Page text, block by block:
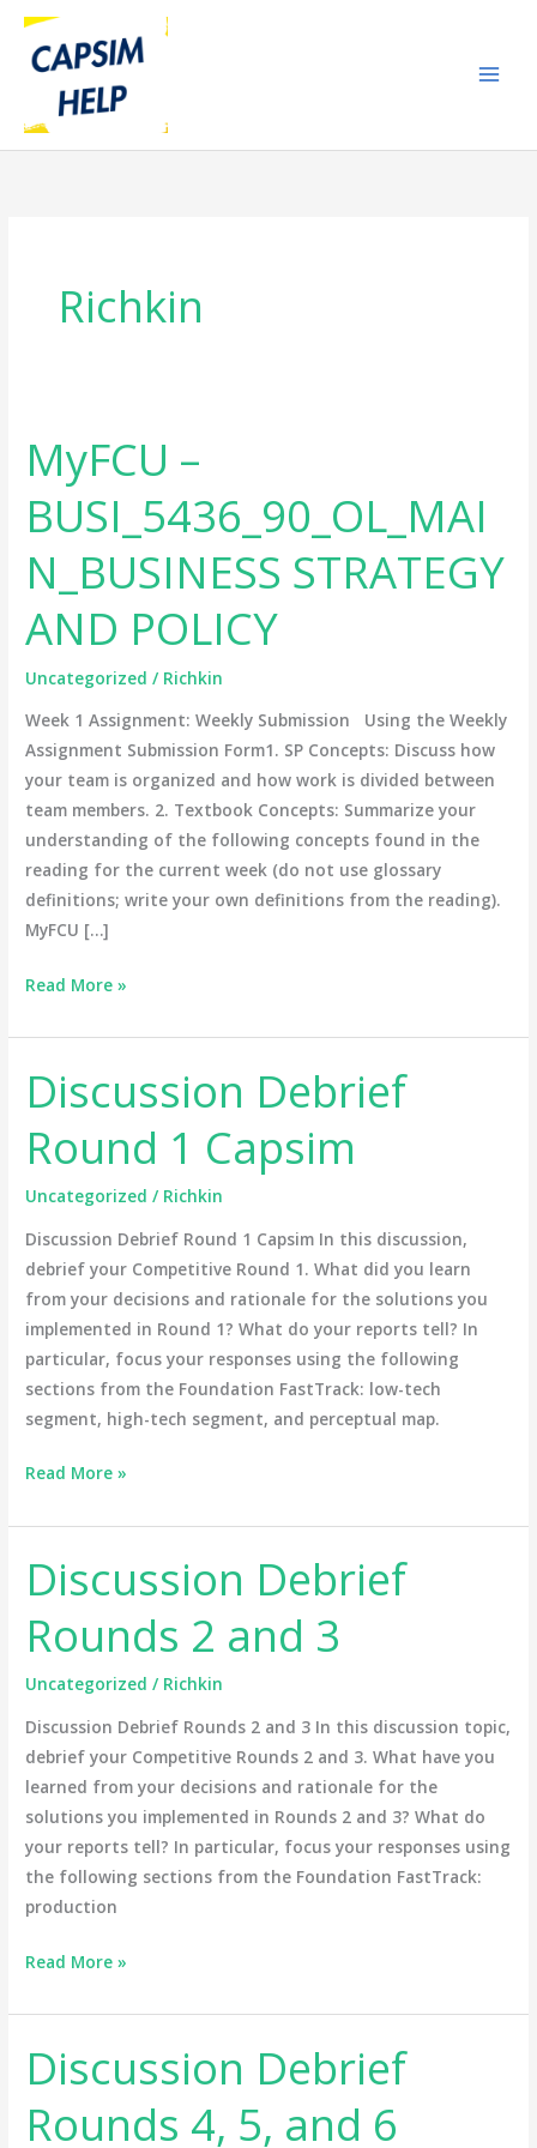
Skip
content
Richkin
MyFCU –
BUSI_5436_90_OL_MAI
N_BUSINESS STRATEGY
AND POLICY
Uncategorized / Richkin
Week 1 Assignment: Weekly Submission Using the Weekly
Assignment Submission Form1. SP Concepts: Discuss how
your team is organized and how work is divided between
team members. 2. Textbook Concepts: Summarize your
understanding of the following concepts found in the
reading for the current week (do not use glossary
definitions; write your own definitions from the reading).
MyFCU […]
MyFCU
–
BUSI_5436_90_OL_MAIN_BUSINESS
STRATEGY
AND
POLICY
Read More »
Discussion Debrief
Round 1 Capsim
Uncategorized / Richkin
Discussion Debrief Round 1 Capsim In this discussion,
debrief your Competitive Round 1. What did you learn
from your decisions and rationale for the solutions you
implemented in Round 1? What do your reports tell? In
particular, focus your responses using the following
sections from the Foundation FastTrack: low-tech
segment, high-tech segment, and perceptual map.
Discussion
Debrief
Round
1
Capsim
Read More »
Discussion Debrief
Rounds 2 and 3
Uncategorized / Richkin
Discussion Debrief Rounds 2 and 3 In this discussion topic,
debrief your Competitive Rounds 2 and 3. What have you
learned from your decisions and rationale for the
solutions you implemented in Rounds 2 and 3? What do
your reports tell? In particular, focus your responses using
the following sections from the Foundation FastTrack:
production
Discussion
Debrief
Rounds
2
and
Read More »
Discussion Debrief
Rounds 4, 5, and 6
Discussion
Debrief
Rounds
4,